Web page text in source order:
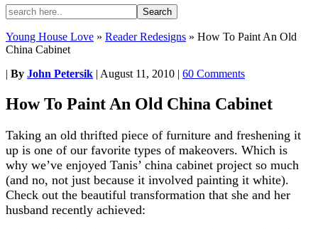
Young House Love » Reader Redesigns » How To Paint An Old
China Cabinet
| By John Petersik | August 11, 2010 | 60 Comments
How To Paint An Old China Cabinet
Taking an old thrifted piece of furniture and freshening it
up is one of our favorite types of makeovers. Which is
why we’ve enjoyed Tanis’ china cabinet project so much
(and no, not just because it involved painting it white).
Check out the beautiful transformation that she and her
husband recently achieved: